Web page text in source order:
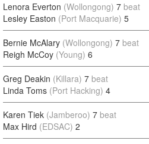
Lenora Everton (Wollongong) 7 beat
Lesley Easton (Port Macquarie) 5
Bernie McAlary (Wollongong) 7 beat
Reigh McCoy (Young) 6
Greg Deakin (Killara) 7 beat
Linda Toms (Port Hacking) 4
Karen Tiek (Jamberoo) 7 beat
Max Hird (EDSAC) 2